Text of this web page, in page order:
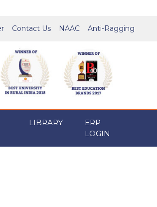
Contact Us NAAC Anti-Ragging
LIBRARY
ERP
LOGIN